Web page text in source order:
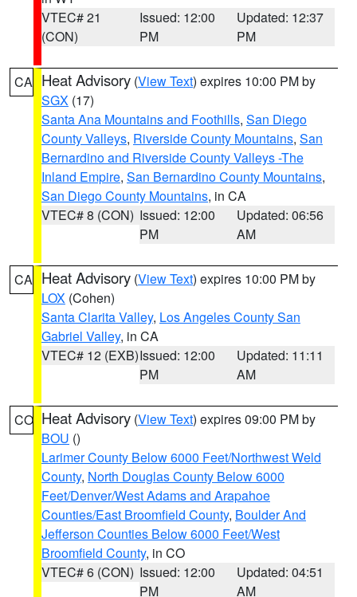
VTEC# 21
(CON)
Issued: 12:00
PM
Updated: 12:37
PM
CA Heat Advisory (View Text) expires 10:00 PM by
SGX (17)
Santa Ana Mountains and Foothills, San Diego
County Valleys, Riverside County Mountains, San
Bernardino and Riverside County Valleys -The
Inland Empire, San Bernardino County Mountains,
San Diego County Mountains, in CA
VTEC# 8 (CON) Issued: 12:00
PM
Updated: 06:56
AM
CA Heat Advisory (View Text) expires 10:00 PM by
LOX (Cohen)
Santa Clarita Valley, Los Angeles County San
Gabriel Valley, in CA
VTEC# 12 (EXB)Issued: 12:00
PM
Updated: 11:11
AM
CO Heat Advisory (View Text) expires 09:00 PM by
BOU ()
Larimer County Below 6000 Feet/Northwest Weld
County, North Douglas County Below 6000
Feet/Denver/West Adams and Arapahoe
Counties/East Broomfield County, Boulder And
Jefferson Counties Below 6000 Feet/West
Broomfield County, in CO
VTEC# 6 (CON) Issued: 12:00
PM
Updated: 04:51
AM